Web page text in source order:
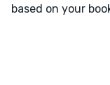
based on your